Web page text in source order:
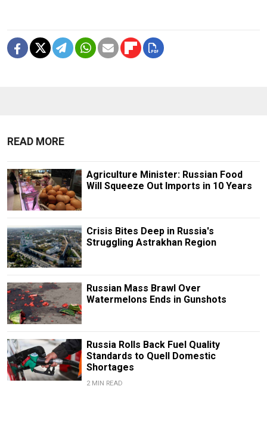
READ MORE
Agriculture Minister: Russian Food
Will Squeeze Out Imports in 10 Years
Crisis Bites Deep in Russia's
Struggling Astrakhan Region
Russian Mass Brawl Over
Watermelons Ends in Gunshots
Russia Rolls Back Fuel Quality
Standards to Quell Domestic
Shortages
2 MIN READ